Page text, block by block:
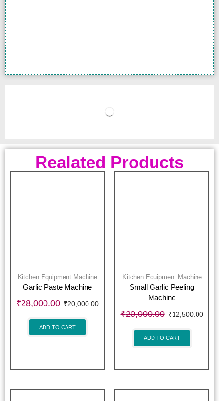
Realated Products
Kitchen Equipment Machine
Garlic Paste Machine
₹28,000.00 ₹20,000.00
ADD TO CART
Kitchen Equipment Machine
Small Garlic Peeling
Machine
₹20,000.00 ₹12,500.00
ADD TO CART